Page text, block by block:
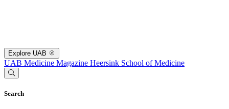
Explore UAB
UAB Medicine Magazine Heersink School of Medicine
Search